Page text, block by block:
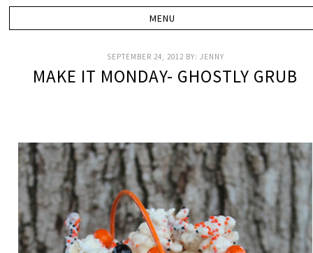
SEPTEMBER 24, 2012 BY: JENNY
MAKE IT MONDAY- GHOSTLY GRUB